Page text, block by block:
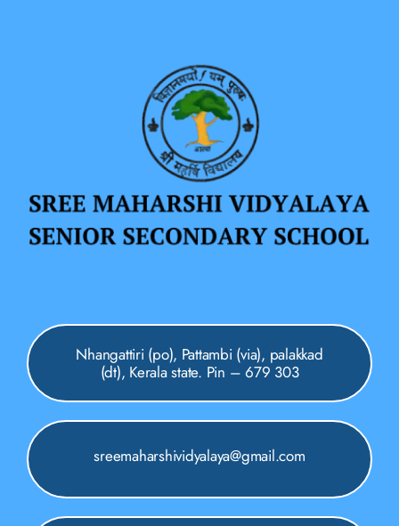
Nhangattiri (po), Pattambi (via), palakkad
(dt), Kerala state. Pin – 679 303
sreemaharshividyalaya@gmail.com